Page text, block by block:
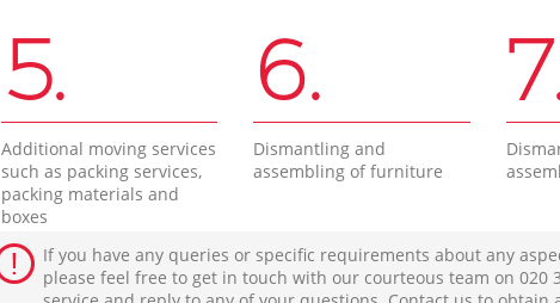
5.
Additional moving services
such as packing services,
packing materials and
boxes
6.
Dismantling and
assembling of furniture
If you have any queries or specific requirements about any
please feel free to get in touch with our courteous team on